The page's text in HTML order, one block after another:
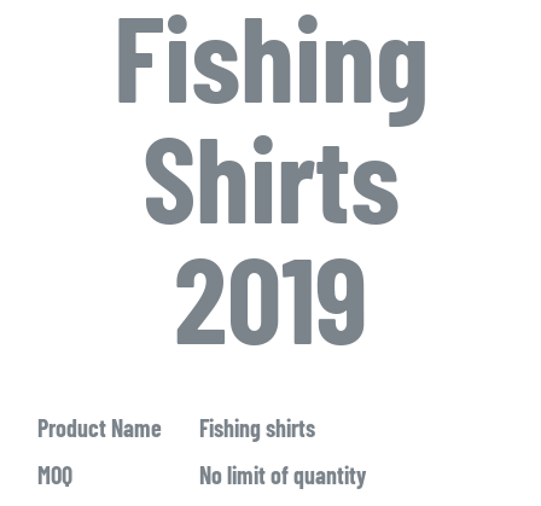
Fishing
Shirts
2019
Product Name
Fishing shirts
MOQ
No limit of quantity